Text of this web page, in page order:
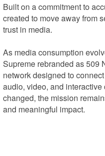
Built on a commitment to
created to move away from
trust in media.
As media consumption
Supreme rebranded as 509
network designed to
audio, video, and
changed, the mission
and meaningful impact.